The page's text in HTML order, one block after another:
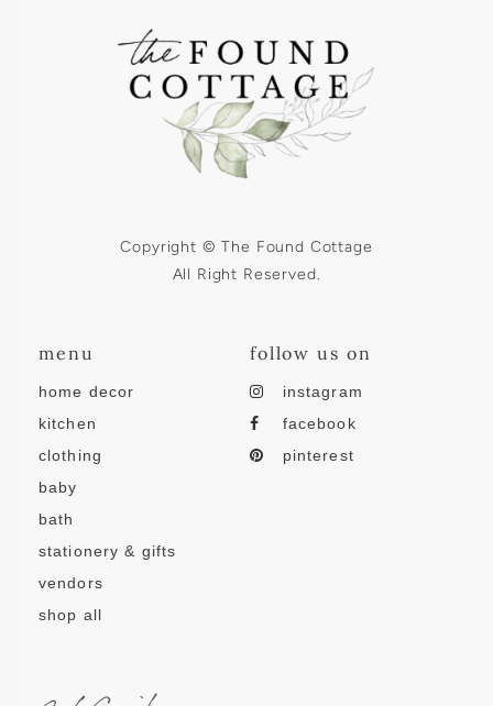
Copyright © The Found Cottage
All Right Reserved.
menu
home decor
kitchen
clothing
baby
bath
stationery & gifts
vendors
shop all
follow us on
instagram
facebook
pinterest